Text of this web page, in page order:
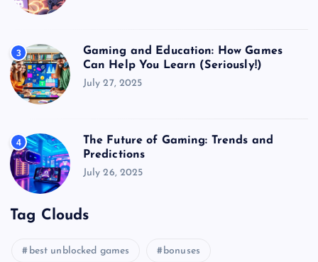
3
Gaming and Education: How Games
Can Help You Learn (Seriously!)
July 27, 2025
4
The Future of Gaming: Trends and
Predictions
July 26, 2025
Tag Clouds
best unblocked games bonuses